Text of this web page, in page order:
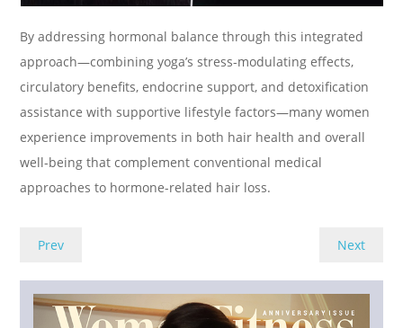
By addressing hormonal balance through this integrated
approach—combining yoga’s stress-modulating effects,
circulatory benefits, endocrine support, and detoxification
assistance with supportive lifestyle factors—many women
experience improvements in both hair health and overall
well-being that complement conventional medical
approaches to hormone-related hair loss.
Prev Next